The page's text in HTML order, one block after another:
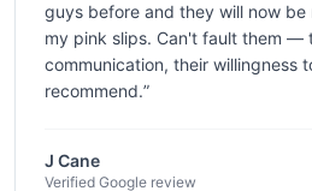
guys before and they will now
my pink slips. Can't fault them —
communication, their willingness
recommend.”
J Cane
Verified Google review